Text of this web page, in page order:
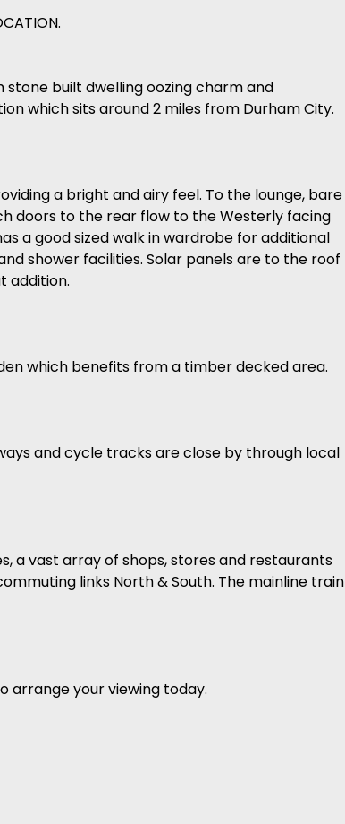
stone built dwelling oozing charm and
which sits around 2 miles from Durham City.
a bright and airy feel. To the lounge, bare
doors to the rear flow to the Westerly facing
a good sized walk in wardrobe for additional
shower facilities. Solar panels are to the roof
addition.
which benefits from a timber decked area.
and cycle tracks are close by through local
a vast array of shops, stores and restaurants
links North & South. The mainline train
arrange your viewing today.